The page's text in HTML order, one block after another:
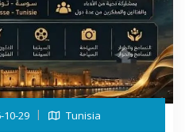
29 Tunisia